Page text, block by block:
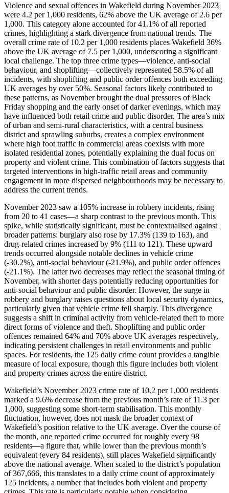
Violence and sexual offences in Wakefield during November 2023
were 4.2 per 1,000 residents, 62% above the UK average of 2.6 per
1,000. This category alone accounted for 41.1% of all reported
crimes, highlighting a stark divergence from national trends. The
overall crime rate of 10.2 per 1,000 residents places Wakefield 36%
above the UK average of 7.5 per 1,000, underscoring a significant
local challenge. The top three crime types—violence, anti-social
behaviour, and shoplifting—collectively represented 58.5% of all
incidents, with shoplifting and public order offences both exceeding
UK averages by over 50%. Seasonal factors likely contributed to
these patterns, as November brought the dual pressures of Black
Friday shopping and the early onset of darker evenings, which may
have influenced both retail crime and public disorder. The area’s mix
of urban and semi-rural characteristics, with a central business
district and sprawling suburbs, creates a complex environment
where high foot traffic in commercial areas coexists with more
isolated residential zones, potentially explaining the dual focus on
property and violent crime. This combination of factors suggests that
targeted interventions in high-traffic retail areas and community
engagement in more dispersed neighbourhoods may be necessary to
address the current trends.
November 2023 saw a 105% increase in robbery incidents, rising
from 20 to 41 cases—a sharp contrast to the previous month. This
spike, while statistically significant, must be contextualised against
broader patterns: burglary also rose by 17.3% (139 to 163), and
drug-related crimes increased by 9% (111 to 121). These upward
trends occurred alongside notable declines in vehicle crime
(-30.2%), anti-social behaviour (-21.9%), and public order offences
(-21.1%). The latter two decreases may reflect the seasonal timing of
November, with shorter days potentially reducing opportunities for
anti-social behaviour and public disorder. However, the surge in
robbery and burglary raises questions about local security dynamics,
particularly given that vehicle crime fell sharply. This divergence
suggests a shift in criminal activity from vehicle-related theft to more
direct forms of violence and theft. Shoplifting and public order
offences remained 64% and 70% above UK averages respectively,
indicating persistent challenges in retail environments and public
spaces. For residents, the 125 daily crime count provides a tangible
measure of local exposure, though this figure includes both violent
and property crimes across the entire district.
Wakefield’s November 2023 crime rate of 10.2 per 1,000 residents
marked a 9.6% decrease from the previous month’s rate of 11.3 per
1,000, suggesting some short-term stabilisation. This monthly
fluctuation, however, does not mask the broader context of
Wakefield’s position relative to the UK average. Over the course of
the month, one reported crime occurred for roughly every 98
residents—a figure that, while lower than the previous month’s
equivalent (every 84 residents), still places Wakefield significantly
above the national average. When scaled to the district’s population
of 367,666, this translates to a daily crime count of approximately
125 incidents, a number that includes both violent and property